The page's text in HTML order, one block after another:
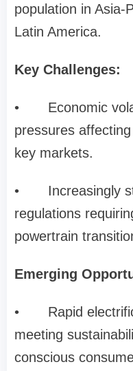
population in Asia-
Latin America.
Key Challenges:
• Economic
pressures
key markets.
• Increasingly
regulations
powertrain
Emerging
• Rapid
meeting
conscious